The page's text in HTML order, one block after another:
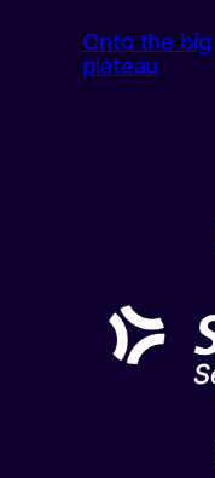
Onto the big
plateau